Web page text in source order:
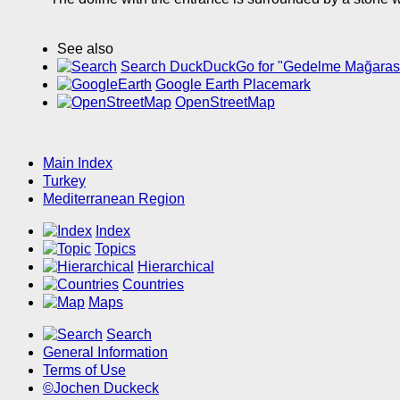
See also
Search DuckDuckGo for "Gedelme
Google Earth Placemark
OpenStreetMap
Main Index
Turkey
Mediterranean Region
Index
Topics
Hierarchical
Countries
Maps
Search
General Information
Terms of Use
©Jochen Duckeck